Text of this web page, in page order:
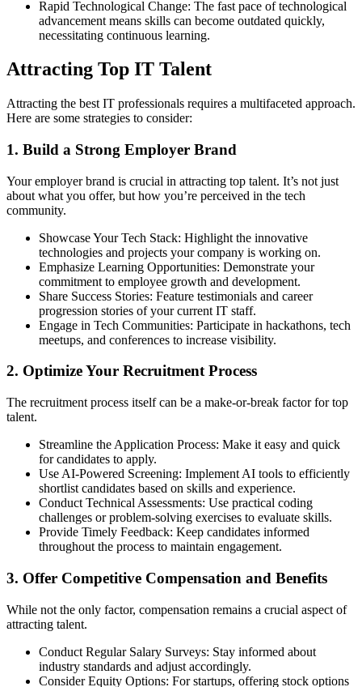
Rapid Technological Change: The fast pace of technological
advancement means skills can become outdated quickly,
necessitating continuous learning.
Attracting Top IT Talent
Attracting the best IT professionals requires a multifaceted approach.
Here are some strategies to consider:
1. Build a Strong Employer Brand
Your employer brand is crucial in attracting top talent. It’s not just
about what you offer, but how you’re perceived in the tech
community.
Showcase Your Tech Stack: Highlight the innovative
technologies and projects your company is working on.
Emphasize Learning Opportunities: Demonstrate your
commitment to employee growth and development.
Share Success Stories: Feature testimonials and career
progression stories of your current IT staff.
Engage in Tech Communities: Participate in hackathons, tech
meetups, and conferences to increase visibility.
2. Optimize Your Recruitment Process
The recruitment process itself can be a make-or-break factor for top
talent.
Streamline the Application Process: Make it easy and quick
for candidates to apply.
Use AI-Powered Screening: Implement AI tools to efficiently
shortlist candidates based on skills and experience.
Conduct Technical Assessments: Use practical coding
challenges or problem-solving exercises to evaluate skills.
Provide Timely Feedback: Keep candidates informed
throughout the process to maintain engagement.
3. Offer Competitive Compensation and Benefits
While not the only factor, compensation remains a crucial aspect of
attracting talent.
Conduct Regular Salary Surveys: Stay informed about
industry standards and adjust accordingly.
Consider Equity Options: For startups, offering stock options